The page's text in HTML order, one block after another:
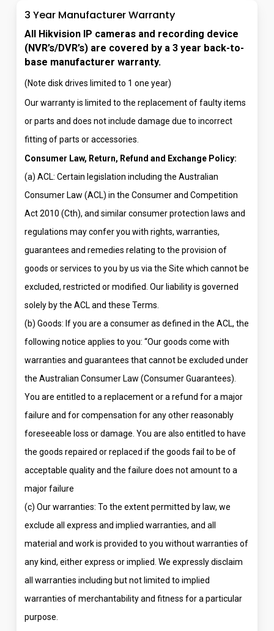
3 Year Manufacturer Warranty
All Hikvision IP cameras and recording device
(NVR’s/DVR’s) are covered by a 3 year back-to-
base manufacturer warranty.
(Note disk drives limited to 1 one year)
Our warranty is limited to the replacement of faulty items
or parts and does not include damage due to incorrect
fitting of parts or accessories.
Consumer Law, Return, Refund and Exchange Policy:
(a) ACL: Certain legislation including the Australian
Consumer Law (ACL) in the Consumer and Competition
Act 2010 (Cth), and similar consumer protection laws and
regulations may confer you with rights, warranties,
guarantees and remedies relating to the provision of
goods or services to you by us via the Site which cannot be
excluded, restricted or modified. Our liability is governed
solely by the ACL and these Terms.
(b) Goods: If you are a consumer as defined in the ACL, the
following notice applies to you: “Our goods come with
warranties and guarantees that cannot be excluded under
the Australian Consumer Law (Consumer Guarantees).
You are entitled to a replacement or a refund for a major
failure and for compensation for any other reasonably
foreseeable loss or damage. You are also entitled to have
the goods repaired or replaced if the goods fail to be of
acceptable quality and the failure does not amount to a
major failure
(c) Our warranties: To the extent permitted by law, we
exclude all express and implied warranties, and all
material and work is provided to you without warranties of
any kind, either express or implied. We expressly disclaim
all warranties including but not limited to implied
warranties of merchantability and fitness for a particular
purpose.